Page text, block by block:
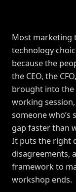
Most marketing
technology
because the
the CEO, the
brought into the
working
someone who’s
gap faster than
It puts the right
disagreements,
framework to
workshop ends.